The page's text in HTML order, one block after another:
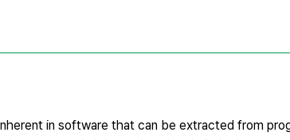
in software that can be extracted from